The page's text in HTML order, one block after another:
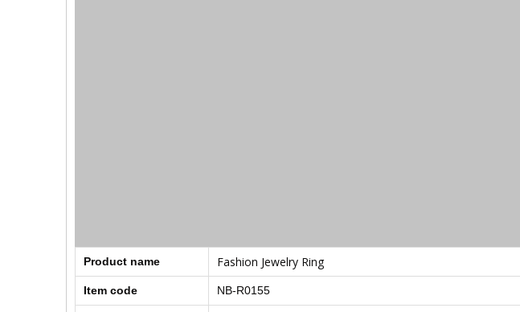
Product name Fashion Jewelry Ring
Item code NB-R0155